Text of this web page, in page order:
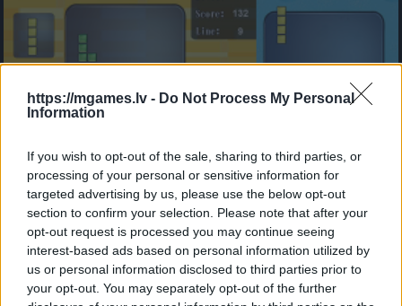
https://mgames.lv - Do Not Process My Personal
Information
If you wish to opt-out of the sale, sharing to third parties, or
processing of your personal or sensitive information for
targeted advertising by us, please use the below opt-out
section to confirm your selection. Please note that after your
opt-out request is processed you may continue seeing
interest-based ads based on personal information utilized by
us or personal information disclosed to third parties prior to
your opt-out. You may separately opt-out of the further
- sameklē vienādas saldumu kārtis.